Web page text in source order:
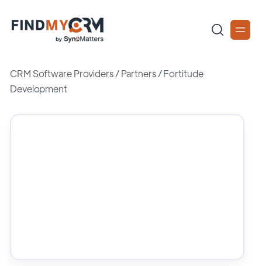
CRM Software Providers/Partners /Fortitude
Development